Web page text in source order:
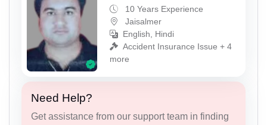
10 Years Experience
Jaisalmer
English, Hindi
Accident Insurance Issue + 4
more
Need Help?
Get assistance from our support team in finding